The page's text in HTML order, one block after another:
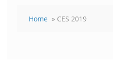
Home » CES 2019